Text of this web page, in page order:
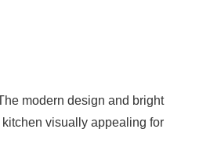
modern design and bright
visually appealing for